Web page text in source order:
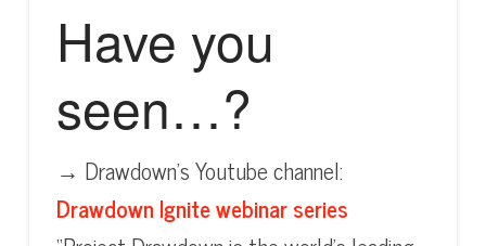
Have you
seen…?
→ Drawdown’s Youtube channel:
Drawdown Ignite webinar series